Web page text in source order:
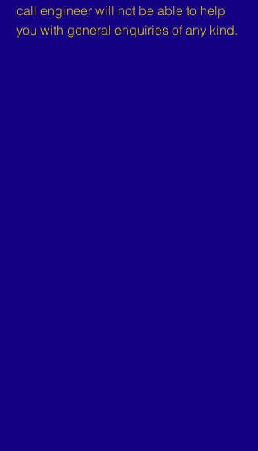
call engineer will not be able to help
you with general enquiries of any kind.